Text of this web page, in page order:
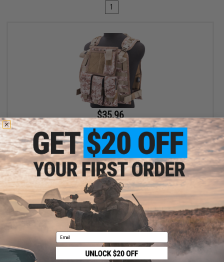
1
$35.96
$39.95
10% OFF
Avengers Tactical Spec. OPS MOLLE Plate Carrier / Load Bearing
Vest (Color: AOR1 Digital Desert)
+ CART
Displaying (of products)
1
Email